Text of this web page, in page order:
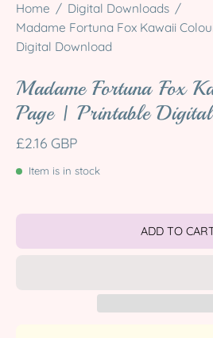
Home / Digital Downloads /
Madame Fortuna Fox Kawaii
Digital Download
Madame Fortuna Fox
Page | Printable
£2.16 GBP
Item is in stock
ADD TO